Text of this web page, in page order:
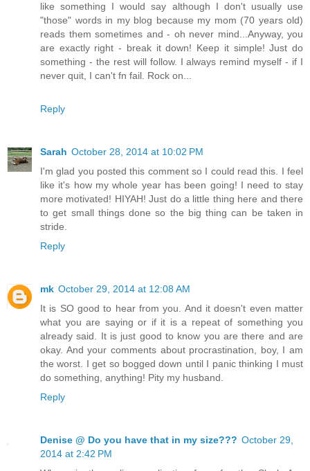
like something I would say although I don't usually use
"those" words in my blog because my mom (70 years old)
reads them sometimes and - oh never mind...Anyway, you
are exactly right - break it down! Keep it simple! Just do
something - the rest will follow. I always remind myself - if I
never quit, I can't fn fail. Rock on...
Reply
Sarah October 28, 2014 at 10:02 PM
I'm glad you posted this comment so I could read this. I feel
like it's how my whole year has been going! I need to stay
more motivated! HIYAH! Just do a little thing here and there
to get small things done so the big thing can be taken in
stride.
Reply
mk October 29, 2014 at 12:08 AM
It is SO good to hear from you. And it doesn't even matter
what you are saying or if it is a repeat of something you
already said. It is just good to know you are there and are
okay. And your comments about procrastination, boy, I am
the worst. I get so bogged down until I panic thinking I must
do something, anything! Pity my husband.
Reply
Denise @ Do you have that in my size??? October 29,
2014 at 2:42 PM